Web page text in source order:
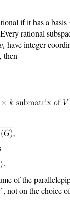
if it has a basis
rational
have integer
, then
of the
, not on the choice